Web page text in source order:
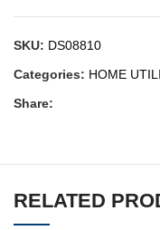
SKU: DS08810
Categories: HOME
Share:
RELATED